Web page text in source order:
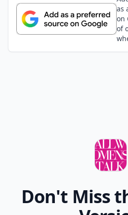
as
on
of
Don't Miss